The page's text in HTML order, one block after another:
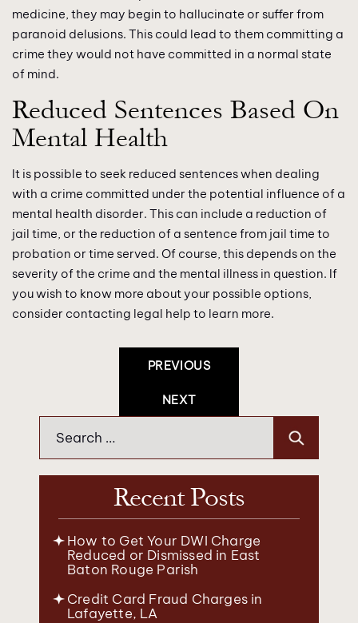
medicine, they may begin to hallucinate or suffer from
paranoid delusions. This could lead to them committing a
crime they would not have committed in a normal state
of mind.
Reduced Sentences Based On
Mental Health
It is possible to seek reduced sentences when dealing
with a crime committed under the potential influence of a
mental health disorder. This can include a reduction of
jail time, or the reduction of a sentence from jail time to
probation or time served. Of course, this depends on the
severity of the crime and the mental illness in question. If
you wish to know more about your possible options,
consider contacting legal help to learn more.
PREVIOUS
NEXT
for:
Recent Posts
How to Get Your DWI Charge
Reduced or Dismissed in East
Baton Rouge Parish
Credit Card Fraud Charges in
Lafayette, LA